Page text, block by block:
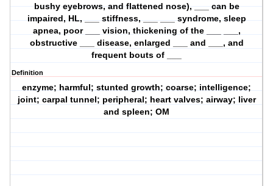
bushy eyebrows, and flattened nose), ___ can be
impaired, HL, ___ stiffness, ___ ___ syndrome, sleep
apnea, poor ___ vision, thickening of the ___ ___,
obstructive ___ disease, enlarged ___ and ___, and
frequent bouts of ___
Definition
enzyme; harmful; stunted growth; coarse; intelligence;
joint; carpal tunnel; peripheral; heart valves; airway; liver
and spleen; OM